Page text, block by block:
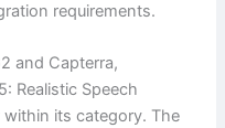
requirements.
and Capterra,
Realistic Speech
its category. The